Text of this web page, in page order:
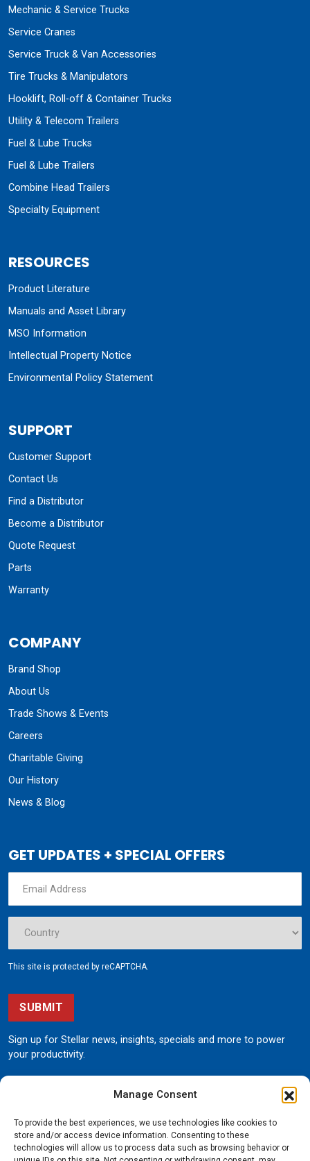
Manage Consent
To provide the best experiences, we use technologies like cookies to
store and/or access device information. Consenting to these
technologies will allow us to process data such as browsing behavior or
Mechanic & Service Trucks
Service Cranes
Service Truck & Van Accessories
Tire Trucks & Manipulators
Hooklift, Roll-off & Container Trucks
Utility & Telecom Trailers
Fuel & Lube Trucks
Fuel & Lube Trailers
Combine Head Trailers
Specialty Equipment
RESOURCES
Product Literature
Manuals and Asset Library
MSO Information
Intellectual Property Notice
Environmental Policy Statement
SUPPORT
Customer Support
Contact Us
Find a Distributor
Become a Distributor
Quote Request
Parts
Warranty
COMPANY
Brand Shop
About Us
Trade Shows & Events
Careers
Charitable Giving
Our History
News & Blog
GET UPDATES + SPECIAL OFFERS
This site is protected by reCAPTCHA.
SUBMIT
Sign up for Stellar news, insights, specials and more to power
your productivity.